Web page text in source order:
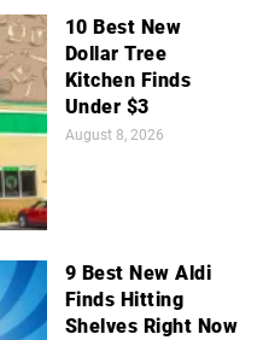
10 Best New
Dollar Tree
Kitchen Finds
Under $3
August 8, 2026
9 Best New Aldi
Finds Hitting
Shelves Right Now